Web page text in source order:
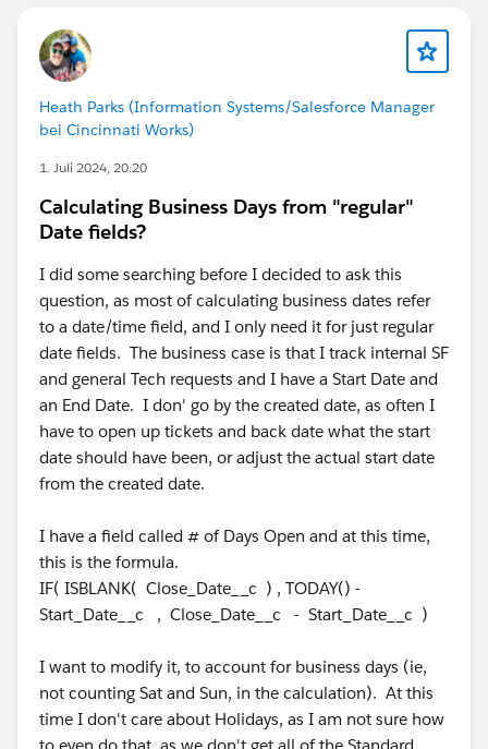
2027, 0,
2028, 0,
2029, 0,
NULL )
Heath Parks (Information Systems/Salesforce Manager
bei Cincinnati Works)
1. Juli 2024, 20:20
Calculating Business Days from "regular"
Date fields?
I did some searching before I decided to ask this
question, as most of calculating business dates refer
to a date/time field, and I only need it for just regular
date fields. The business case is that I track internal SF
and general Tech requests and I have a Start Date and
an End Date. I don' go by the created date, as often I
have to open up tickets and back date what the start
date should have been, or adjust the actual start date
from the created date.
I have a field called # of Days Open and at this time,
this is the formula.
IF( ISBLANK( Close_Date__c ) , TODAY() -
Start_Date__c , Close_Date__c - Start_Date__c )
I want to modify it, to account for business days (ie,
not counting Sat and Sun, in the calculation). At this
time I don't care about Holidays, as I am not sure how